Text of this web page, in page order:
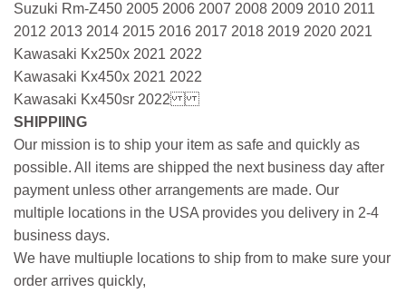
Suzuki Rm-Z450 2005 2006 2007 2008 2009 2010 2011
2012 2013 2014 2015 2016 2017 2018 2019 2020 2021
Kawasaki Kx250x 2021 2022
Kawasaki Kx450x 2021 2022
Kawasaki Kx450sr 2022
SHIPPIING
Our mission is to ship your item as safe and quickly as
possible. All items are shipped the next business day after
payment unless other arrangements are made. Our
multiple locations in the USA provides you delivery in 2-4
business days.
We have multiuple locations to ship from to make sure your
order arrives quickly,